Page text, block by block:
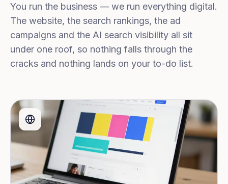
You run the business — we run everything digital.
The website, the search rankings, the ad
campaigns and the AI search visibility all sit
under one roof, so nothing falls through the
cracks and nothing lands on your to-do list.